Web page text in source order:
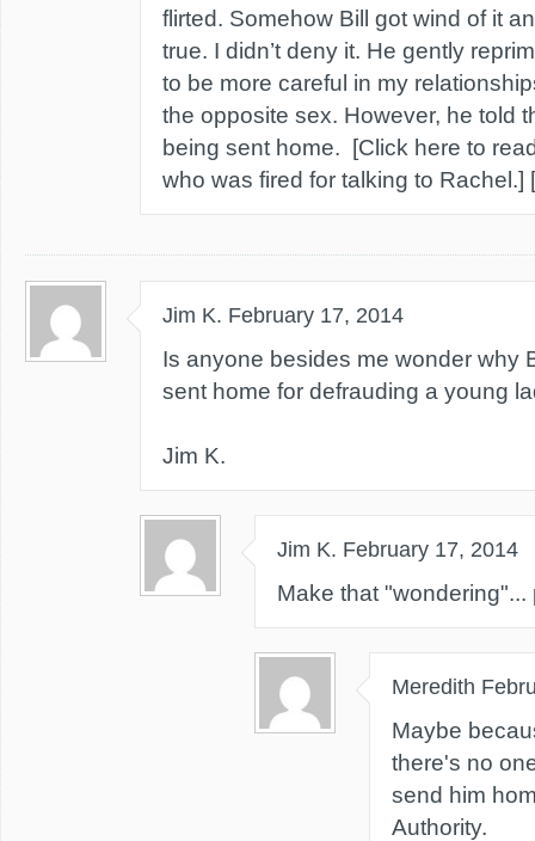
flirted. Somehow Bill got wind of it
true. I didn’t deny it. He gently
to be more careful in my
the opposite sex. However, he told
being sent home. [Click here to
who was fired for talking to
Jim K. February 17, 2014
Is anyone besides me wonder why
sent home for defrauding a young
Jim K.
Jim K. February 17, 2014
Make that
Meredith
Maybe
there's no
send him
Authority.